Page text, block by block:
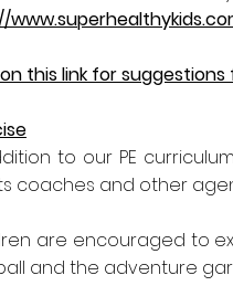
this link for
to our PE
coaches and other
are encouraged to
and the adventure